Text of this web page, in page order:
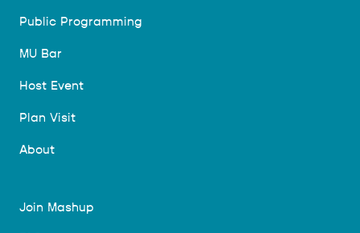
Public Programming
MU Bar
Host Event
Plan Visit
About
Join Mashup